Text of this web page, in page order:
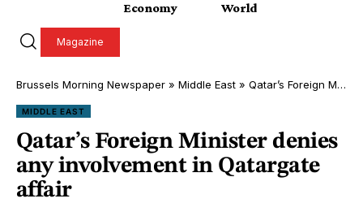
Economy World
Magazine
Brussels Morning Newspaper » Middle East » Qatar’s Foreign Minister denies any involvement in Qatargate affair
MIDDLE EAST
Qatar’s Foreign Minister denies
any involvement in Qatargate
affair